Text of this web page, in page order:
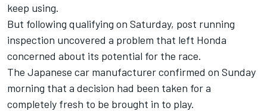
keep using.
But following qualifying on Saturday, post running
inspection uncovered a problem that left Honda
concerned about its potential for the race.
The Japanese car manufacturer confirmed on Sunday
morning that a decision had been taken for a
completely fresh to be brought in to play.